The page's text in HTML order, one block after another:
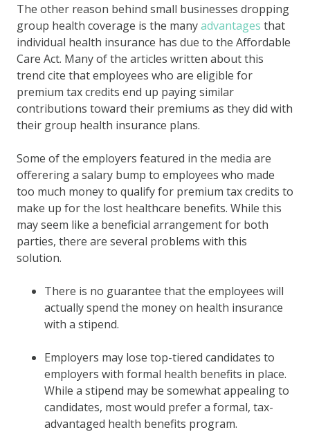
The other reason behind small businesses dropping
group health coverage is the manyadvantages that
individual health insurance has due to the Affordable
Care Act. Many of the articles written about this
trend cite that employees who are eligible for
premium tax credits end up paying similar
contributions toward their premiums as they did with
their group health insurance plans.
Some of the employers featured in the media are
offerering a salary bump to employees who made
too much money to qualify for premium tax credits to
make up for the lost healthcare benefits. While this
may seem like a beneficial arrangement for both
parties, there are several problems with this
solution.
There is no guarantee that the employees will
actually spend the money on health insurance
with a stipend.
Employers may lose top-tiered candidates to
employers with formal health benefits in place.
While a stipend may be somewhat appealing to
candidates, most would prefer a formal, tax-
advantaged health benefits program.